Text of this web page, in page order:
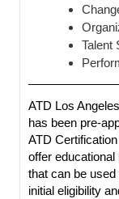
Talent
ATD Los
has been pre-
ATD
offer educational
that can be used
initial eligibility